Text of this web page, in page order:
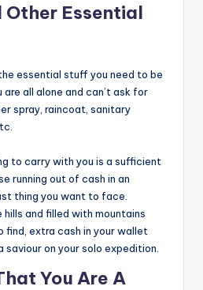
Other Essential
essential stuff you need to be
all alone and can’t ask for
spray, raincoat, sanitary
to carry with you is a sufficient
running out of cash in an
thing you want to face.
hills and filled with mountains
find, extra cash in your wallet
saviour on your solo expedition.
You Are A